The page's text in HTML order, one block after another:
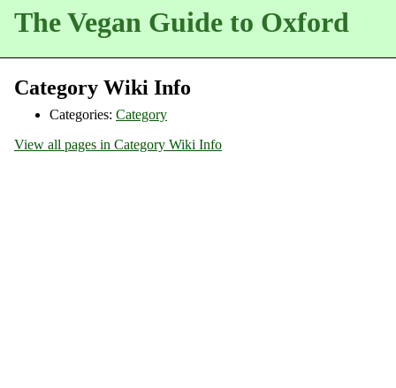
The Vegan Guide to Oxford
Category Wiki Info
Categories: Category
View all pages in Category Wiki Info